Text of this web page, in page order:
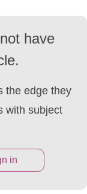
have
the edge they
with subject
in